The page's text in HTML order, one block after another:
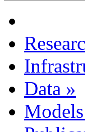
Data »
Models